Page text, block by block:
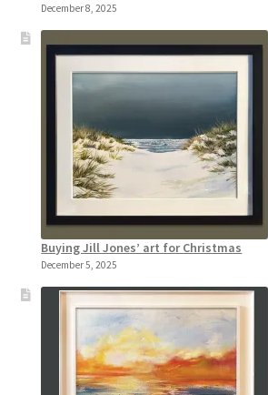
December 8, 2025
Buying Jill Jones’ art for Christmas
December 5, 2025